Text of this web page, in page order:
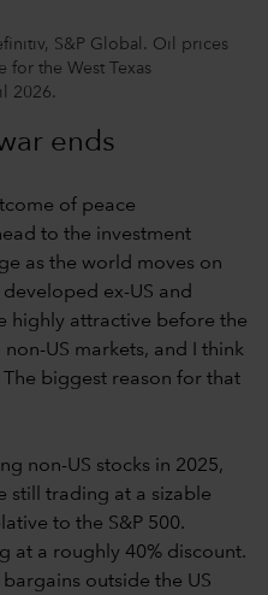
S&P Global. Oil prices
for the West Texas
2026.
ends
of peace
to the investment
as the world moves on
ex-US and
highly attractive before the
US markets, and I think
biggest reason for that
non-US stocks in 2025,
still trading at a sizable
to the S&P 500.
at a roughly 40% discount.
outside the US